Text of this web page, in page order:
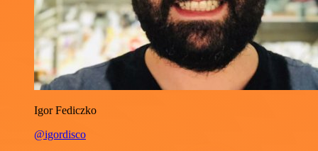
Igor Fediczko
@igordisco